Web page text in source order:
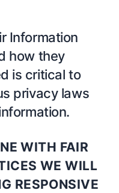
Information
how they
is critical to
privacy laws
WITH FAIR
WE WILL
RESPONSIVE